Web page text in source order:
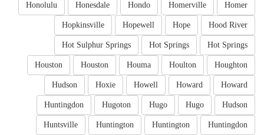
Homer
Homerville
Hondo
Honesdale
Honolulu
Hood River
Hope
Hopewell
Hopkinsville
Hot Springs
Hot Springs
Hot Sulphur Springs
Houghton
Houlton
Houma
Houston
Houston
Howard
Howard
Howell
Hoxie
Hudson
Hudson
Hugo
Hugo
Hugoton
Huntingdon
Huntingdon
Huntington
Huntington
Huntsville